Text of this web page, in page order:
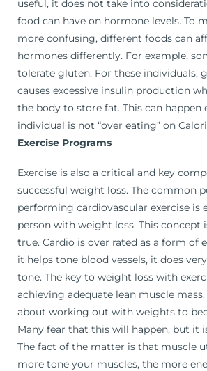
useful, it does not take into
food can have on hormone levels. To
more confusing, different foods can
hormones differently. For example,
tolerate gluten. For these individuals,
causes excessive insulin production
the body to store fat. This can happen
individual is not “over eating” on
Exercise Programs
Exercise is also a critical and key
successful weight loss. The common
performing cardiovascular exercise is
person with weight loss. This concept
true. Cardio is over rated as a form of
it helps tone blood vessels, it does
tone. The key to weight loss with
achieving adequate lean muscle
about working out with weights to
Many fear that this will happen, but it
The fact of the matter is that muscle
more tone your muscles, the more